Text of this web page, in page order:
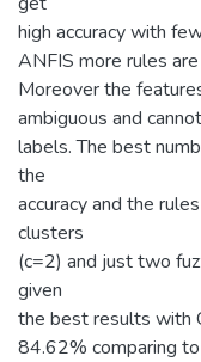
high accuracy with
ANFIS more rules
Moreover the
ambiguous and
labels. The best
the
accuracy and the
clusters
(c=2) and just two
given
the best results with
84.62% comparing